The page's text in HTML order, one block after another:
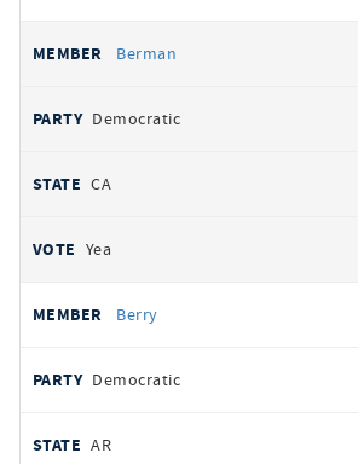
Berman
Democratic
CA
Yea
Berry
Democratic
AR